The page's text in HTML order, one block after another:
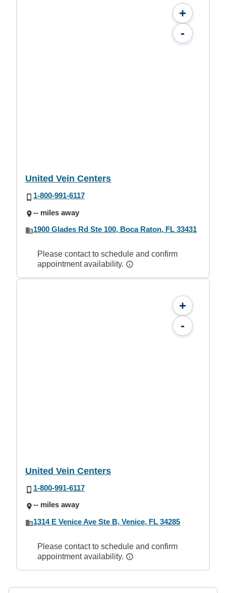
+
-
United Vein Centers
1-800-991-6117
-- miles away
1900 Glades Rd Ste 100, Boca Raton, FL 33431
Please contact to schedule and confirm
appointment availability.
+
-
United Vein Centers
1-800-991-6117
-- miles away
1314 E Venice Ave Ste B, Venice, FL 34285
Please contact to schedule and confirm
appointment availability.